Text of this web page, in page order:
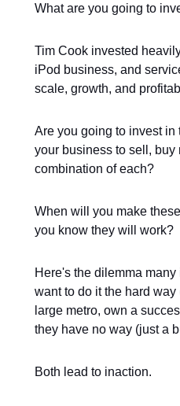
What are you going to
Tim Cook invested
iPod business, and
scale, growth, and
Are you going to invest in
your business to sell, buy
combination of each?
When will you make
you know they will work?
Here's the dilemma
want to do it the hard
large metro, own a
they have no way (just a
Both lead to inaction.